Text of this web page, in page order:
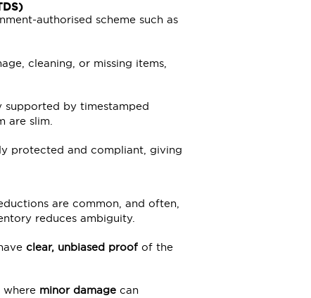
authorised scheme such as
cleaning, or missing items,
supported by timestamped
are slim.
protected and compliant, giving
are common, and often,
reduces ambiguity.
clear, unbiased proof of the
where minor damage can